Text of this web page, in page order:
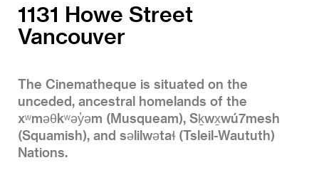
1131 Howe Street
Vancouver
The Cinematheque is situated on the
unceded, ancestral homelands of the
xʷməθkʷəy̓əm (Musqueam), Sḵwx̱wú7mesh
(Squamish), and səlilwətaɬ (Tsleil-Waututh)
Nations.